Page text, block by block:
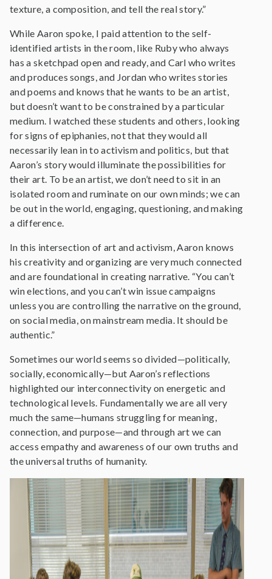
texture, a composition, and tell the real story.”
While Aaron spoke, I paid attention to the self-
identified artists in the room, like Ruby who always
has a sketchpad open and ready, and Carl who writes
and produces songs, and Jordan who writes stories
and poems and knows that he wants to be an artist,
but doesn’t want to be constrained by a particular
medium. I watched these students and others, looking
for signs of epiphanies, not that they would all
necessarily lean in to activism and politics, but that
Aaron’s story would illuminate the possibilities for
their art. To be an artist, we don’t need to sit in an
isolated room and ruminate on our own minds; we can
be out in the world, engaging, questioning, and making
a difference.
In this intersection of art and activism, Aaron knows
his creativity and organizing are very much connected
and are foundational in creating narrative. “You can’t
win elections, and you can’t win issue campaigns
unless you are controlling the narrative on the ground,
on social media, on mainstream media. It should be
authentic.”
Sometimes our world seems so divided—politically,
socially, economically—but Aaron’s reflections
highlighted our interconnectivity on energetic and
technological levels. Fundamentally we are all very
much the same—humans struggling for meaning,
connection, and purpose—and through art we can
access empathy and awareness of our own truths and
the universal truths of humanity.